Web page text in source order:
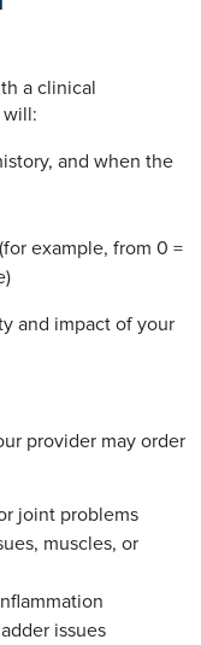
a clinical
will:
and when the
example, from 0 =
and impact of your
provider may order
joint problems
muscles, or
issues